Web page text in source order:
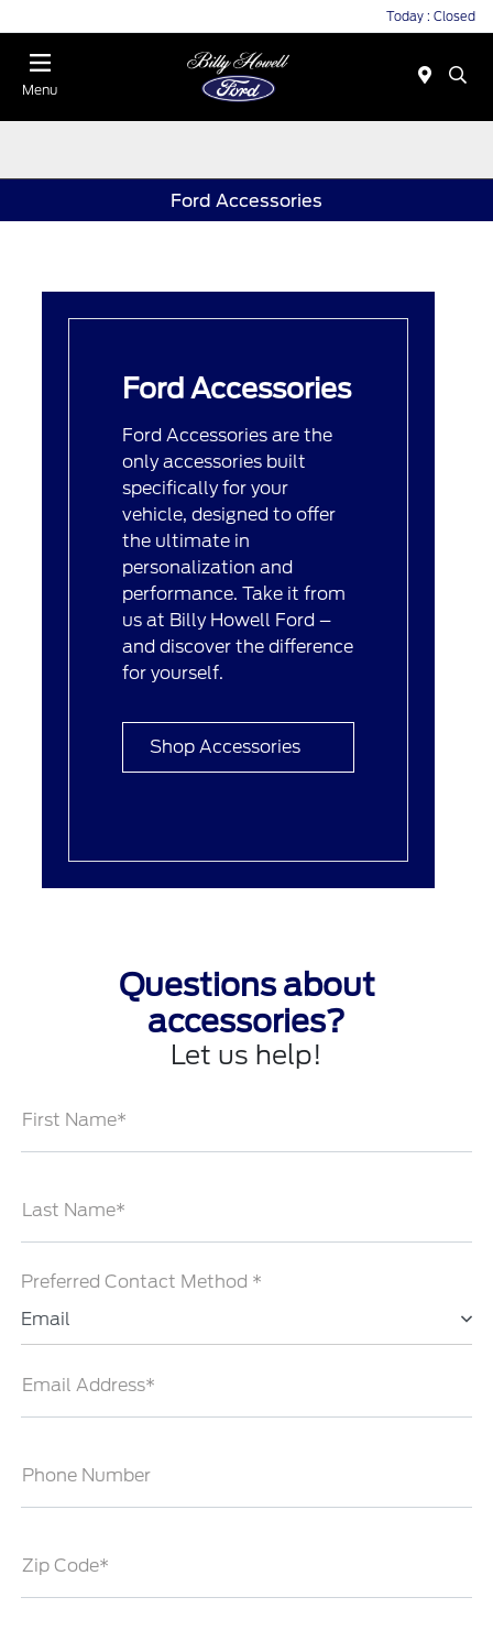
Today : Closed
Menu
Ford Accessories
Ford Accessories
Ford Accessories are the
only accessories built
specifically for your
vehicle, designed to offer
the ultimate in
personalization and
performance. Take it from
us at Billy Howell Ford –
and discover the difference
for yourself.
Shop Accessories
Questions about
accessories?
Let us help!
First Name*
Last Name*
Preferred Contact Method *
Email
Email Address*
Phone Number
Zip Code*